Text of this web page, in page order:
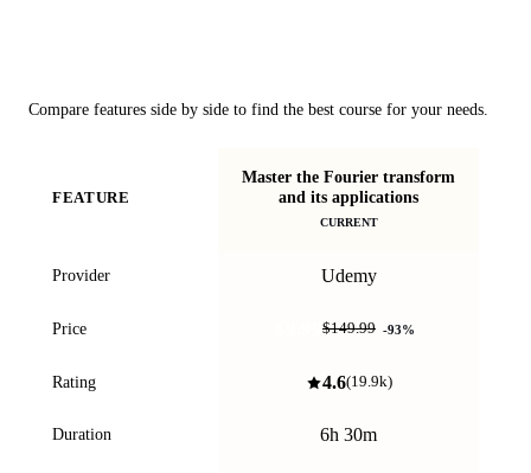
Compare features side by side to find the best course for your needs.
FEATURE
Master the Fourier transform
and its applications
CURRENT
Provider Udemy
Price $149.99 -93%
Rating 4.6(19.9k)
Duration 6h 30m